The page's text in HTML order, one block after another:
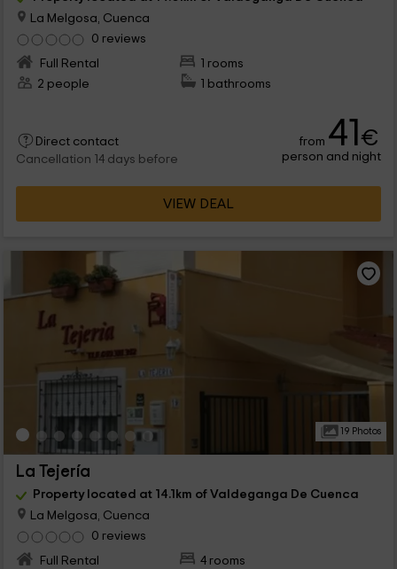
La Melgosa, Cuenca
0 reviews
Full Rental
1 rooms
2 people
1 bathrooms
Direct contact
Cancellation 14 days before
from 41€
person and night
VIEW DEAL
19 Photos
La Tejería
Property located at 14.1km of Valdeganga De Cuenca
La Melgosa, Cuenca
0 reviews
Full Rental
4 rooms